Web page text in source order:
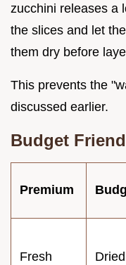
zucchini releases a
the slices and let
them dry before
This prevents the
discussed earlier.
Budget
Premium
Fresh
Dried